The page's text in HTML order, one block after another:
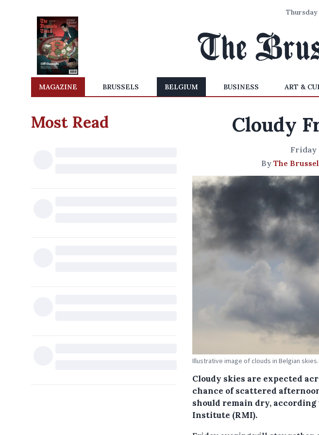
Thursday
MAGAZINE BRUSSELS BELGIUM BUSINESS ART &
Most Read Cloudy
Friday
By The
Illustrative image of clouds in Belgian
Cloudy skies are expected
chance of scattered
should remain dry,
Institute (RMI).